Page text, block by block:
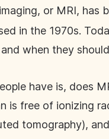
or MRI, has
in the 1970s.
when they
have is, does
is free of ionizing
tomography),